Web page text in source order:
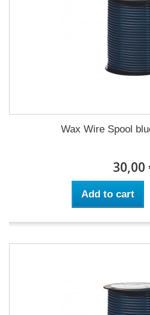
Wax Wire Spool
30,00
Add to cart